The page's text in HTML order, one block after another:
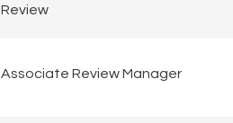
Review
Associate Review Manager